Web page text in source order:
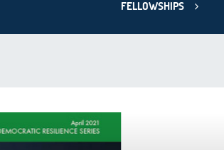
FELLOWSHIPS